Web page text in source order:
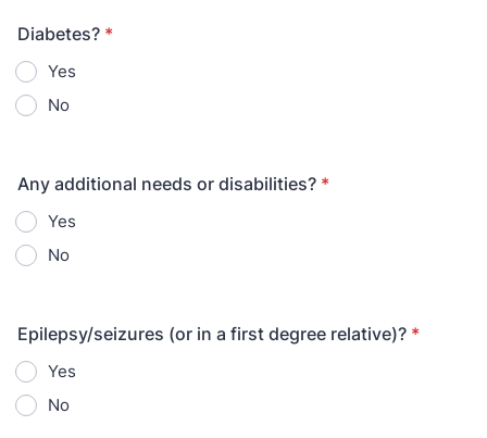
Diabetes? *
Yes
No
Any additional needs or disabilities? *
Yes
No
Epilepsy/seizures (or in a first degree relative)? *
Yes
No